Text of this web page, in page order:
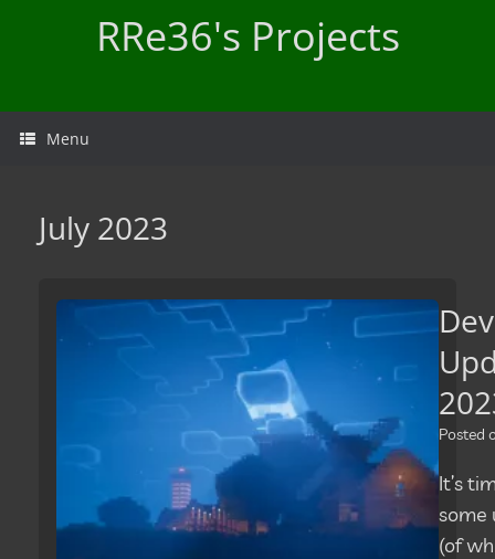
RRe36's Projects
Menu
July 2023
Posted
It’s
some
(of